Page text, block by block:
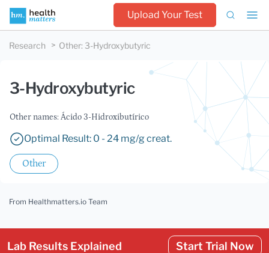
Upload Your Test
Research Other: 3-Hydroxybutyric
3-Hydroxybutyric
Other names: Ácido 3-Hidroxibutírico
Optimal Result: 0 - 24 mg/g creat.
Other
From Healthmatters.io Team
Lab Results Explained Start Trial Now